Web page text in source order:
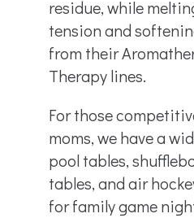
residue, while
tension and
from their
Therapy lines.
For those
moms, we have a
pool tables,
tables, and air
for family game